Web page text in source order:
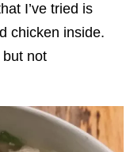
I’ve tried is
chicken inside.
not